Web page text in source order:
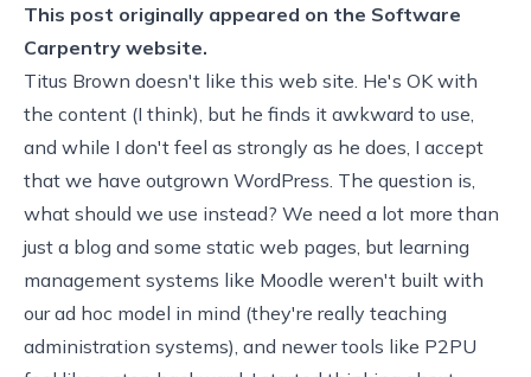
This post originally appeared on the Software
Carpentry website.
Titus Brown doesn't like this web site . He's OK with
the content (I think), but he finds it awkward to use,
and while I don't feel as strongly as he does, I accept
that we have outgrown WordPress. The question is,
what should we use instead? We need a lot more than
just a blog and some static web pages, but learning
management systems like Moodle weren't built with
our ad hoc model in mind (they're really teaching
administration systems), and newer tools like P2PU